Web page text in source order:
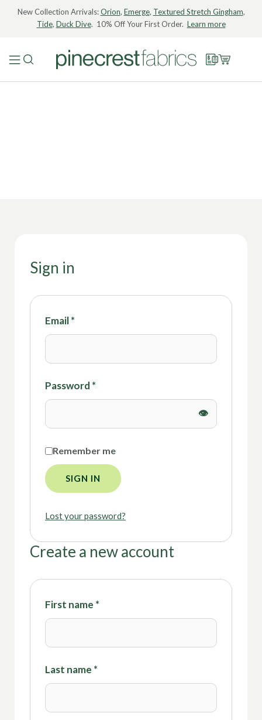
New Collection Arrivals:Orion, Emerge, Textured Stretch Gingham,
Tide, Duck Dive. 10% Off Your First Order. Learn more
Sign in
Email*
Password *
Remember me
SIGN IN
Lost your password?
Create a new account
First name *
Last name *